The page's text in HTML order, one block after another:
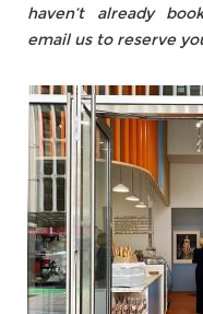
haven’t already
email us to reserve